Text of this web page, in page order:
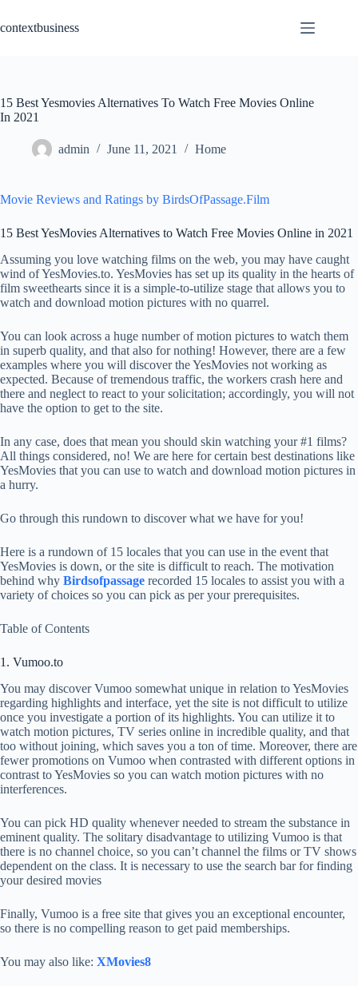
content
contextbusiness
15 Best Yesmovies Alternatives To Watch Free Movies Online
In 2021
admin June 11, 2021 Home
Movie Reviews and Ratings by BirdsOfPassage.Film
15 Best YesMovies Alternatives to Watch Free Movies Online in 2021
Assuming you love watching films on the web, you may have caught
wind of YesMovies.to. YesMovies has set up its quality in the hearts of
film sweethearts since it is a simple-to-utilize stage that allows you to
watch and download motion pictures with no quarrel.
You can look across a huge number of motion pictures to watch them
in superb quality, and that also for nothing! However, there are a few
examples where you will discover the YesMovies not working as
expected. Because of tremendous traffic, the workers crash here and
there and neglect to react to your solicitation; accordingly, you will not
have the option to get to the site.
In any case, does that mean you should skin watching your #1 films?
All things considered, no! We are here for certain best destinations like
YesMovies that you can use to watch and download motion pictures in
a hurry.
Go through this rundown to discover what we have for you!
Here is a rundown of 15 locales that you can use in the event that
YesMovies is down, or the site is difficult to reach. The motivation
behind why Birdsofpassage recorded 15 locales to assist you with a
variety of choices so you can pick as per your prerequisites.
Table of Contents
1. Vumoo.to
You may discover Vumoo somewhat unique in relation to YesMovies
regarding highlights and interface, yet the site is not difficult to utilize
once you investigate a portion of its highlights. You can utilize it to
watch motion pictures, TV series online in incredible quality, and that
too without joining, which saves you a ton of time. Moreover, there are
fewer promotions on Vumoo when contrasted with different options in
contrast to YesMovies so you can watch motion pictures with no
interferences.
You can pick HD quality whenever needed to stream the substance in
eminent quality. The solitary disadvantage to utilizing Vumoo is that
there is no channel choice, so you can’t channel the films or TV shows
dependent on the class. It is necessary to use the search bar for finding
your desired movies
Finally, Vumoo is a free site that gives you an exceptional encounter,
so there is no compelling reason to get paid memberships.
You may also like: XMovies8